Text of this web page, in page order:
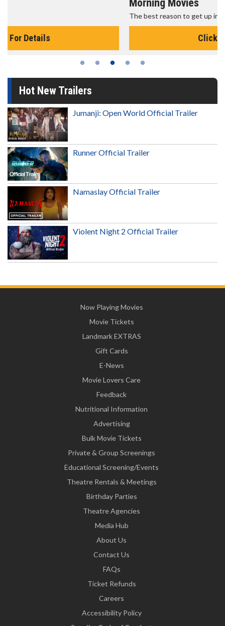
The best reason to get up in the morning!
Hot New Trailers
Jumanji: Open World Official Trailer
Runner Official Trailer
Namaslay Official Trailer
Violent Night 2 Official Trailer
Now Playing Movies
Movie Tickets
Landmark EXTRAS
Gift Cards
E-News
Movie Lovers Care
Feedback
Nutritional Information
Advertising
Bulk Movie Tickets
Private & Group Screenings
Educational Screening/Events
Theatre Rentals & Meetings
Birthday Parties
Theatre Agencies
Media Hub
About Us
Contact Us
FAQs
Ticket Refunds
Careers
Accessibility Policy